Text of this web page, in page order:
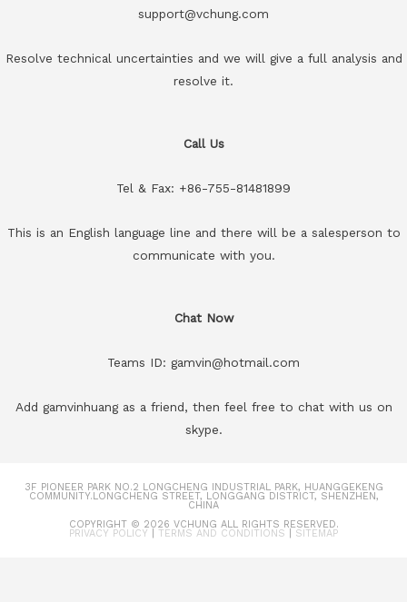
support@vchung.com
Resolve technical uncertainties and we will give a full analysis and
resolve it.
Call Us
Tel & Fax: +86-755-81481899
This is an English language line and there will be a salesperson to
communicate with you.
Chat Now
Teams ID: gamvin@hotmail.com
Add gamvinhuang as a friend, then feel free to chat with us on
skype.
3F PIONEER PARK NO.2 LONGCHENG INDUSTRIAL PARK, HUANGGEKENG
COMMUNITY.LONGCHENG STREET, LONGGANG DISTRICT, SHENZHEN,
CHINA
COPYRIGHT © 2026 VCHUNG ALL RIGHTS RESERVED.
PRIVACY POLICY TERMS AND CONDITIONS SITEMAP